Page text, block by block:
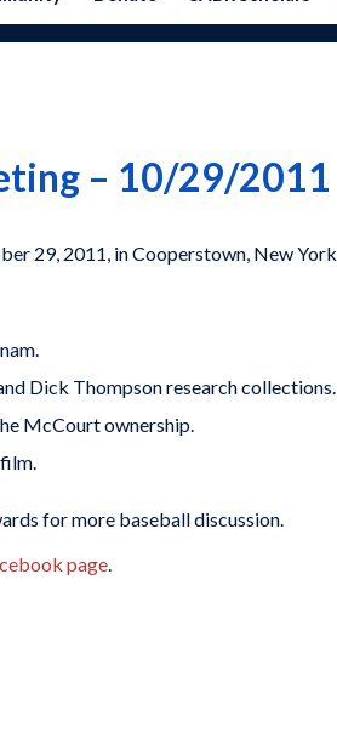
– 10/29/2011
29, 2011, in Cooperstown, New York.
Dick Thompson research collections.
McCourt ownership.
for more baseball discussion.
page.